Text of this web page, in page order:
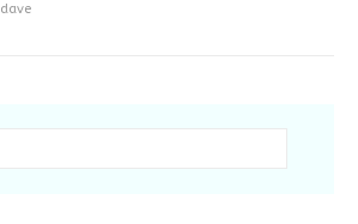
dave